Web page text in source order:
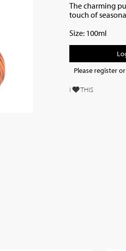
The charming
touch of
Size: 100ml
Please register
I THIS